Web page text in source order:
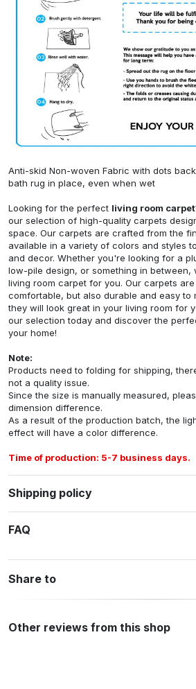
Anti-skid Non-woven Fabric with dots
bath rug in place, even when wet
Looking for the perfect living room carpet
our selection of high-quality carpets
space. Our carpets are crafted from the
available in a variety of colors and styles
and decor. Whether you're looking for a
low-pile design, or something in
living room carpet for you. Our carpets
comfortable, but also durable and easy to
they will look great in your living room for
our selection today and discover the
your home!
Note:
Products need to folding for shipping,
not a quality issue.
Since the size is manually measured,
dimension difference.
As a result of the production batch, the
effect will have a color difference.
Time of production: 5-7 business days.
Shipping policy
FAQ
Share to
Other reviews from this shop